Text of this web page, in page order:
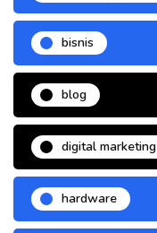
bisnis
blog
digital marketing
hardware